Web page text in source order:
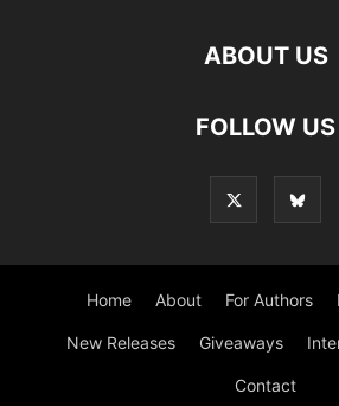
ABOUT US
FOLLOW US
Home About For Authors
New Releases Giveaways
Contact